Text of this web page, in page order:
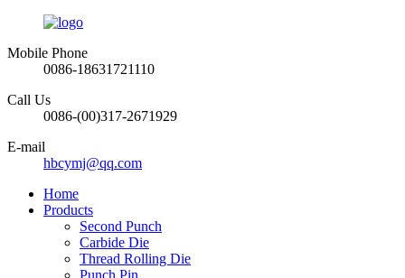
Mobile Phone
0086-18631721110
Call Us
0086-(00)317-2671929
E-mail
hbcymj@qq.com
Home
Products
Second Punch
Carbide Die
Thread Rolling Die
Punch Pin